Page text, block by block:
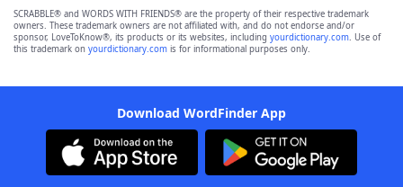
SCRABBLE® and WORDS WITH FRIENDS® are the property of their respective trademark
owners. These trademark owners are not affiliated with, and do not endorse and/or
sponsor, LoveToKnow®, its products or its websites, including yourdictionary.com. Use of
this trademark on yourdictionary.com is for informational purposes only.
Download WordFinder App